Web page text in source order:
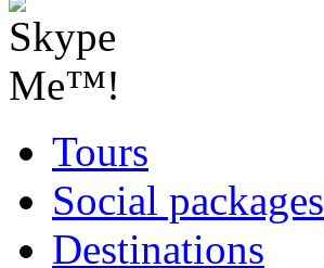
Tours
Social packages
Destinations